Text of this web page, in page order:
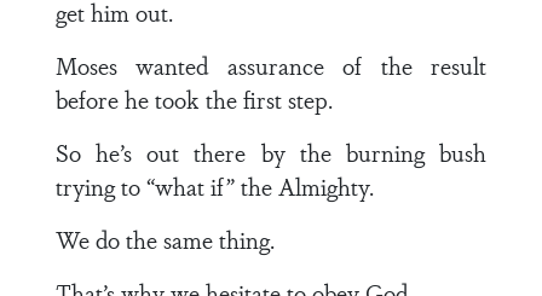
get him out.
Moses wanted assurance of the result
before he took the first step.
So he’s out there by the burning bush
trying to “what if” the Almighty.
We do the same thing.